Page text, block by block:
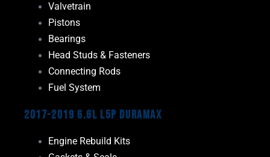
Valvetrain
Pistons
Bearings
Head Studs & Fasteners
Connecting Rods
Fuel System
2017-2019 6.6L L5P Duramax
Engine Rebuild Kits